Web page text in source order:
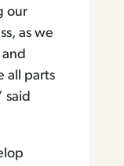
our
as we
all parts
said